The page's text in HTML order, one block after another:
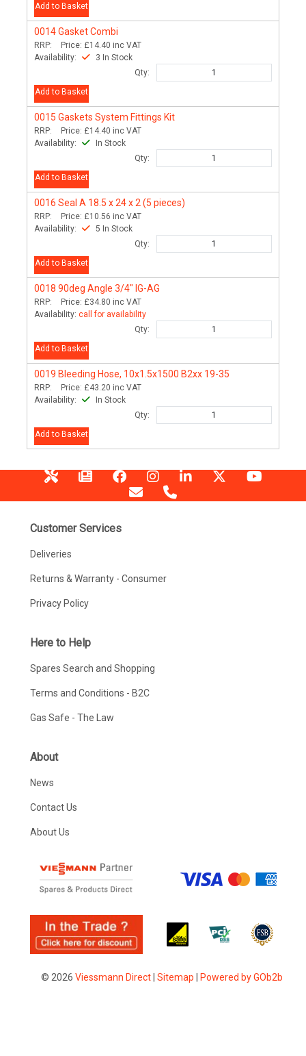
Add to Basket
0014Gasket Combi
RRP: Price: £14.40 inc VAT
Availability:
3 In Stock
Qty:
Add to Basket
0015 Gaskets System Fittings Kit
RRP: Price: £14.40 inc VAT
Availability:
In Stock
Qty:
Add to Basket
0016 Seal A 18.5 x 24 x 2 (5 pieces)
RRP: Price: £10.56 inc VAT
Availability:
5 In Stock
Qty:
Add to Basket
0018 90deg Angle 3/4" IG-AG
RRP: Price: £34.80 inc VAT
Availability: call for availability
Qty:
Add to Basket
0019 Bleeding Hose, 10x1.5x1500 B2xx 19-35
RRP: Price: £43.20 inc VAT
Availability:
In Stock
Qty:
Add to Basket
Customer Services
Deliveries
Returns & Warranty - Consumer
Privacy Policy
Here to Help
Spares Search and Shopping
Terms and Conditions - B2C
Gas Safe - The Law
About
News
Contact Us
About Us
© 2026 Viessmann Direct| Sitemap Powered by GOb2b